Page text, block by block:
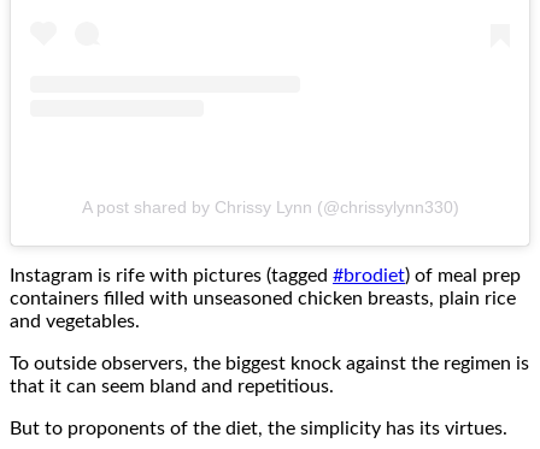
A post shared by Chrissy Lynn (@chrissylynn330)
Instagram is rife with pictures (tagged #brodiet) of meal prep
containers filled with unseasoned chicken breasts, plain rice
and vegetables.
To outside observers, the biggest knock against the regimen is
that it can seem bland and repetitious.
But to proponents of the diet, the simplicity has its virtues.